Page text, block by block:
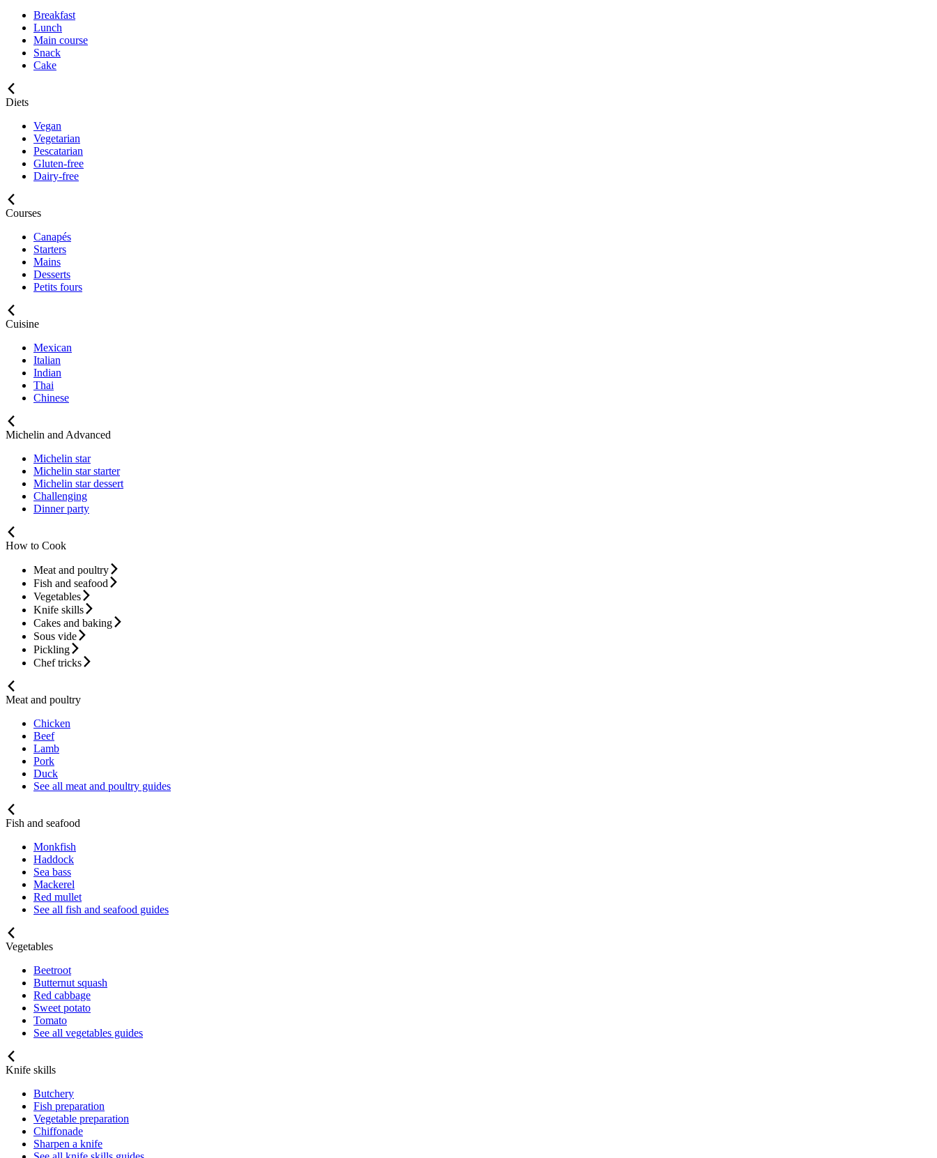
Breakfast
Lunch
Main course
Snack
Cake
Diets
Vegan
Vegetarian
Pescatarian
Gluten-free
Dairy-free
Courses
Canapés
Starters
Mains
Desserts
Petits fours
Cuisine
Mexican
Italian
Indian
Thai
Chinese
Michelin and Advanced
Michelin star
Michelin star starter
Michelin star dessert
Challenging
Dinner party
How to Cook
Meat and poultry
Fish and seafood
Vegetables
Knife skills
Cakes and baking
Sous vide
Pickling
Chef tricks
Meat and poultry
Chicken
Beef
Lamb
Pork
Duck
See all meat and poultry guides
Fish and seafood
Monkfish
Haddock
Sea bass
Mackerel
Red mullet
See all fish and seafood guides
Vegetables
Beetroot
Butternut squash
Red cabbage
Sweet potato
Tomato
See all vegetables guides
Knife skills
Butchery
Fish preparation
Vegetable preparation
Chiffonade
Sharpen a knife